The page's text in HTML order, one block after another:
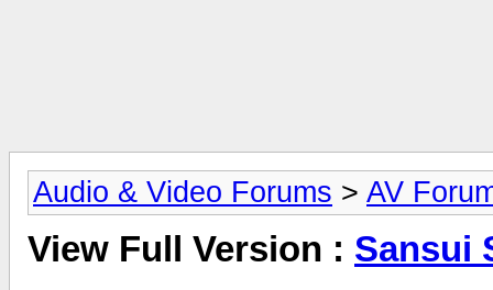
Audio & Video Forums > AV
View Full Version : Sansui